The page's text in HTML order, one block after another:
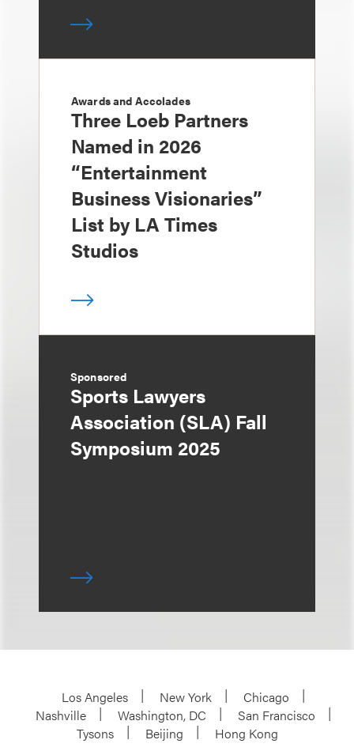
Awards and Accolades
Three Loeb Partners
Named in 2026
“Entertainment
Business Visionaries”
List by LA Times
Studios
Sponsored
Sports Lawyers
Association (SLA) Fall
Symposium 2025
Los Angeles New York
Chicago
Nashville
Washington, DC
San Francisco
Tysons
Beijing
Hong Kong